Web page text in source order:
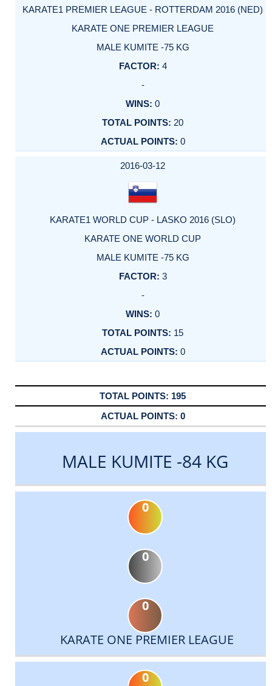
KARATE1 PREMIER LEAGUE - ROTTERDAM 2016 (NED)
KARATE ONE PREMIER LEAGUE
MALE KUMITE -75 KG
4
-
0
20
0
2016-03-12
KARATE1 WORLD CUP - LASKO 2016 (SLO)
KARATE ONE WORLD CUP
MALE KUMITE -75 KG
3
-
0
15
0
195
0
MALE KUMITE -84 KG
0
0
0
KARATE ONE PREMIER LEAGUE
0